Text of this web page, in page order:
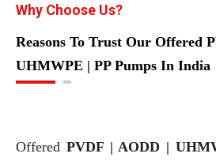
Why Choose Us?
Reasons To Trust Our Offered
UHMWPE | PP Pumps In India
Offered PVDF | AODD |